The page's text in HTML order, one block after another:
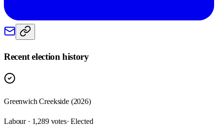
Recent election history
Greenwich Creekside (2026)
Labour · 1,289 votes· Elected